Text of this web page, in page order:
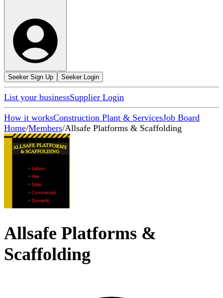
Seeker Sign Up Seeker Login
List your businessSupplier Login
How it worksConstruction Plant & ServicesJob Board
Home/Members/Allsafe Platforms & Scaffolding
Allsafe Platforms &
Scaffolding